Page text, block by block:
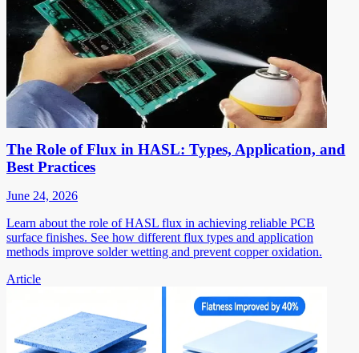
The Role of Flux in HASL: Types, Application, and
Best Practices
June 24, 2026
Learn about the role of HASL flux in achieving reliable PCB
surface finishes. See how different flux types and application
methods improve solder wetting and prevent copper oxidation.
Article